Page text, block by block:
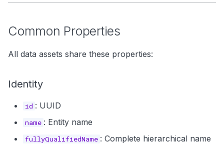
Common Properties
All data assets share these properties:
Identity
id : UUID
name : Entity name
fullyQualifiedName : Complete hierarchical name